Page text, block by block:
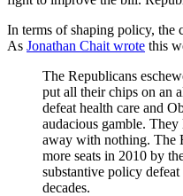
In terms of shaping policy,
As Jonathan Chait wrote this
The Republicans
put all their chips on an
defeat health care and
audacious gamble.
away with nothing. The
more seats in 2010 by
substantive policy
decades.